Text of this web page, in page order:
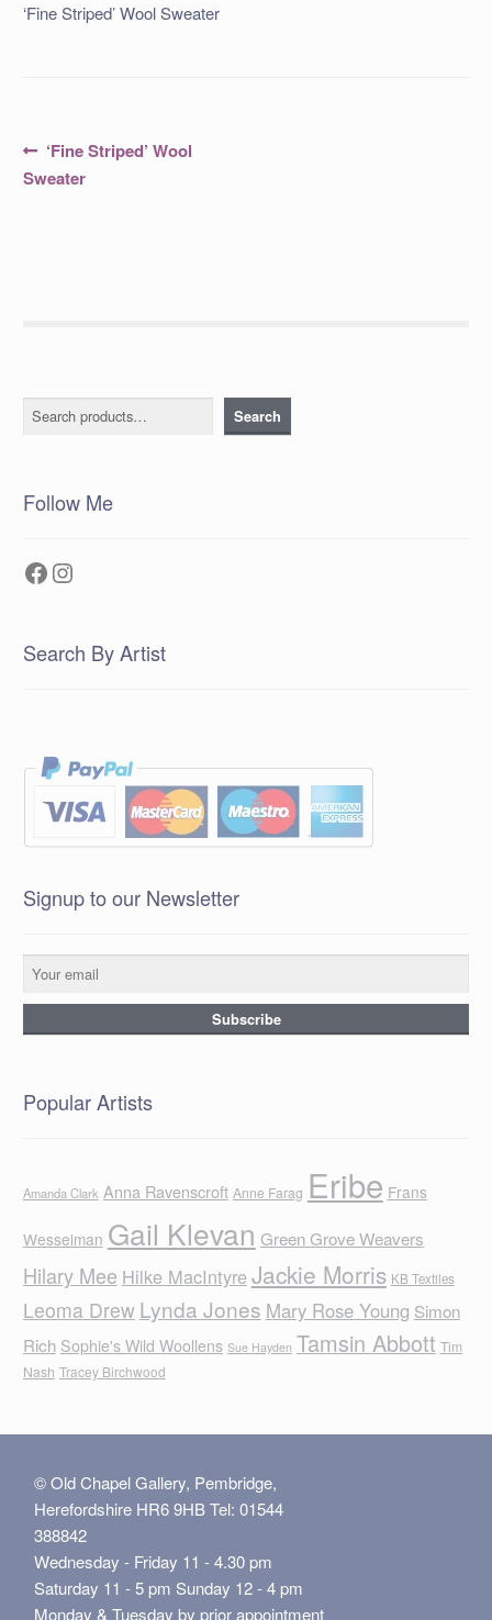
‘Fine Striped’ Wool Sweater
Post
navigation
Previous
post:
‘Fine Striped’ Wool
Sweater
Search Search
Follow Me
Facebook
Instagram
Search By Artist
Signup to our Newsletter
Popular Artists
Amanda Clark Anna Ravenscroft Anne Farag Eribe Frans
Wesselman Gail Klevan Green Grove Weavers
Hilary Mee Hilke MacIntyreJackie Morris KB Textiles
Leoma Drew Lynda Jones Mary Rose Young Simon
Rich Sophie's Wild Woollens Sue Hayden Tamsin Abbott Tim
Nash Tracey Birchwood
© Old Chapel Gallery, Pembridge,
Herefordshire HR6 9HB Tel: 01544
388842
Wednesday - Friday 11 - 4.30 pm
Saturday 11 - 5 pm Sunday 12 - 4 pm
Monday & Tuesday by prior appointment